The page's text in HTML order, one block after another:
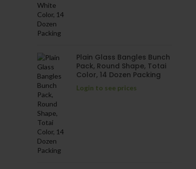
Plain Glass Bangles Bunch
Pack, Round Shape, Totai
Color, 14 Dozen Packing
Login to see prices